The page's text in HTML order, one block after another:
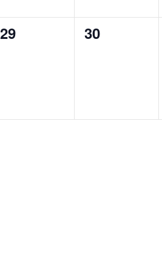
0
29
0
30